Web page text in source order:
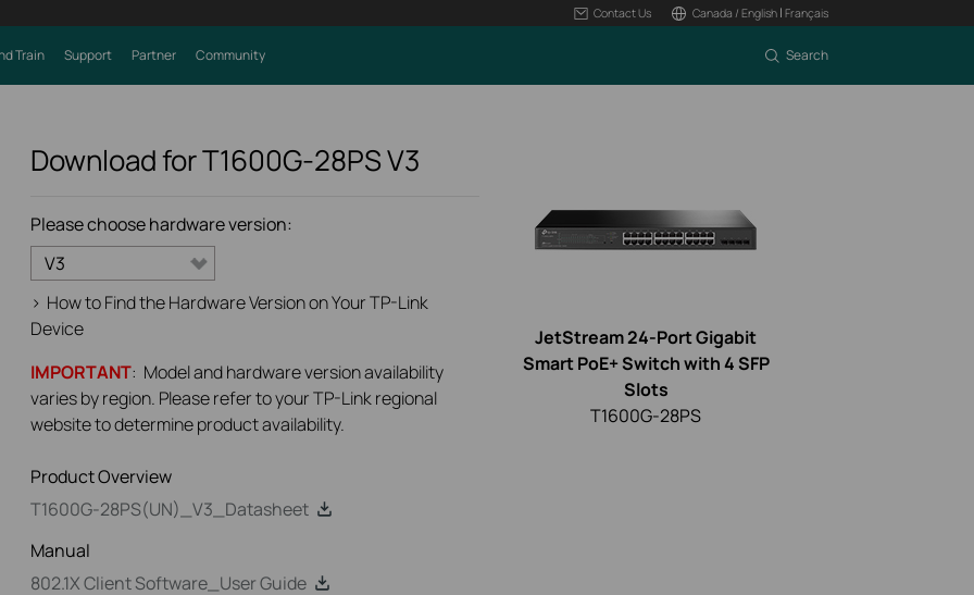
Contact Us Canada / English| Français
Train Support Partner Community Search
Download forT1600G-28PSV3
Please choose hardware version:
V3
> How to Find the Hardware Version on Your TP-Link
Device
IMPORTANT: Model and hardware version availability
varies by region. Please refer to your TP-Link regional
website to determine product availability.
Product Overview
T1600G-28PS(UN)_V3_Datasheet
Manual
802.1X Client Software_User Guide
JetStream 24-Port Gigabit
Smart PoE+ Switch with 4 SFP
Slots
T1600G-28PS